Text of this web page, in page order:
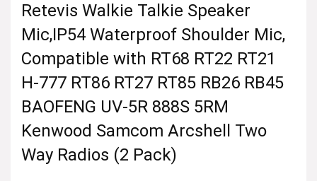
Retevis Walkie Talkie Speaker
Mic,IP54 Waterproof Shoulder Mic,
Compatible with RT68 RT22 RT21
H-777 RT86 RT27 RT85 RB26 RB45
BAOFENG UV-5R 888S 5RM
Kenwood Samcom Arcshell Two
Way Radios (2 Pack)